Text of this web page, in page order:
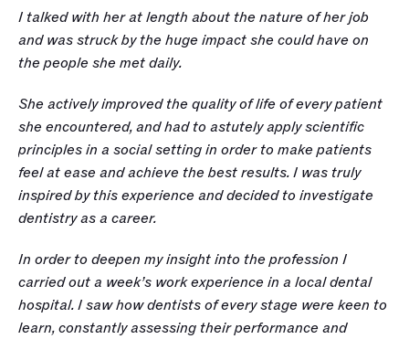
I talked with her at length about the nature of her job
and was struck by the huge impact she could have on
the people she met daily.
She actively improved the quality of life of every patient
she encountered, and had to astutely apply scientific
principles in a social setting in order to make patients
feel at ease and achieve the best results. I was truly
inspired by this experience and decided to investigate
dentistry as a career.
In order to deepen my insight into the profession I
carried out a week’s work experience in a local dental
hospital. I saw how dentists of every stage were keen to
learn, constantly assessing their performance and